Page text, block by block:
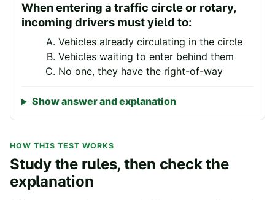
When entering a traffic circle or rotary,
incoming drivers must yield to:
Vehicles already circulating in the circle
Vehicles waiting to enter behind them
No one, they have the right-of-way
Show answer and explanation
HOW THIS TEST WORKS
Study the rules, then check the
explanation